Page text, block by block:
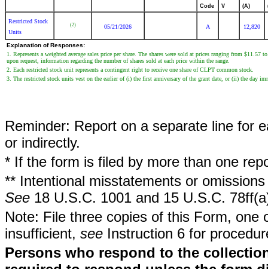
Code V (A)
Restricted Stock
Units
(2) 05/21/2026 A 12,820
Explanation of Responses:
1. Represents a weighted average sales price per share. The shares were sold at prices ranging from
upon request, information regarding the number of shares sold at each price within the range.
2. Each restricted stock unit represents a contingent right to receive one share of CLPT common stock.
3. The restricted stock units vest on the earlier of (i) the first anniversary of the grant date, or (ii) the day
Reminder: Report on a separate line for
or indirectly.
* If the form is filed by more than one
** Intentional misstatements or
See 18 U.S.C. 1001 and 15 U.S.C.
Note: File three copies of this Form,
insufficient, see Instruction 6 for
Persons who respond to the